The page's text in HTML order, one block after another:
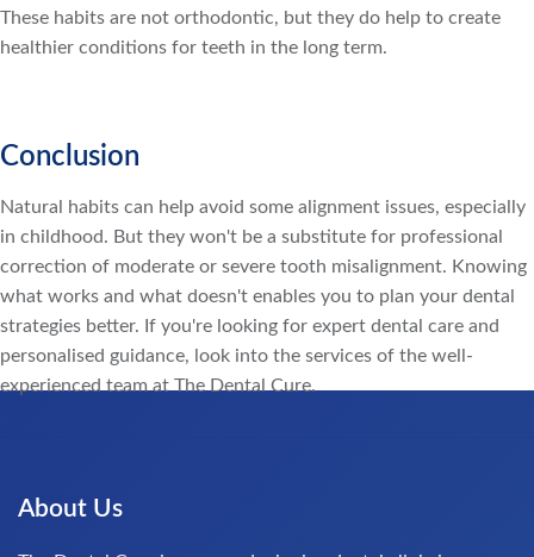
These habits are not orthodontic, but they do help to create
healthier conditions for teeth in the long term.
Conclusion
Natural habits can help avoid some alignment issues, especially
in childhood. But they won't be a substitute for professional
correction of moderate or severe tooth misalignment. Knowing
what works and what doesn't enables you to plan your dental
strategies better. If you're looking for expert dental care and
personalised guidance, look into the services of the well-
experienced team at The Dental Cure.
About Us